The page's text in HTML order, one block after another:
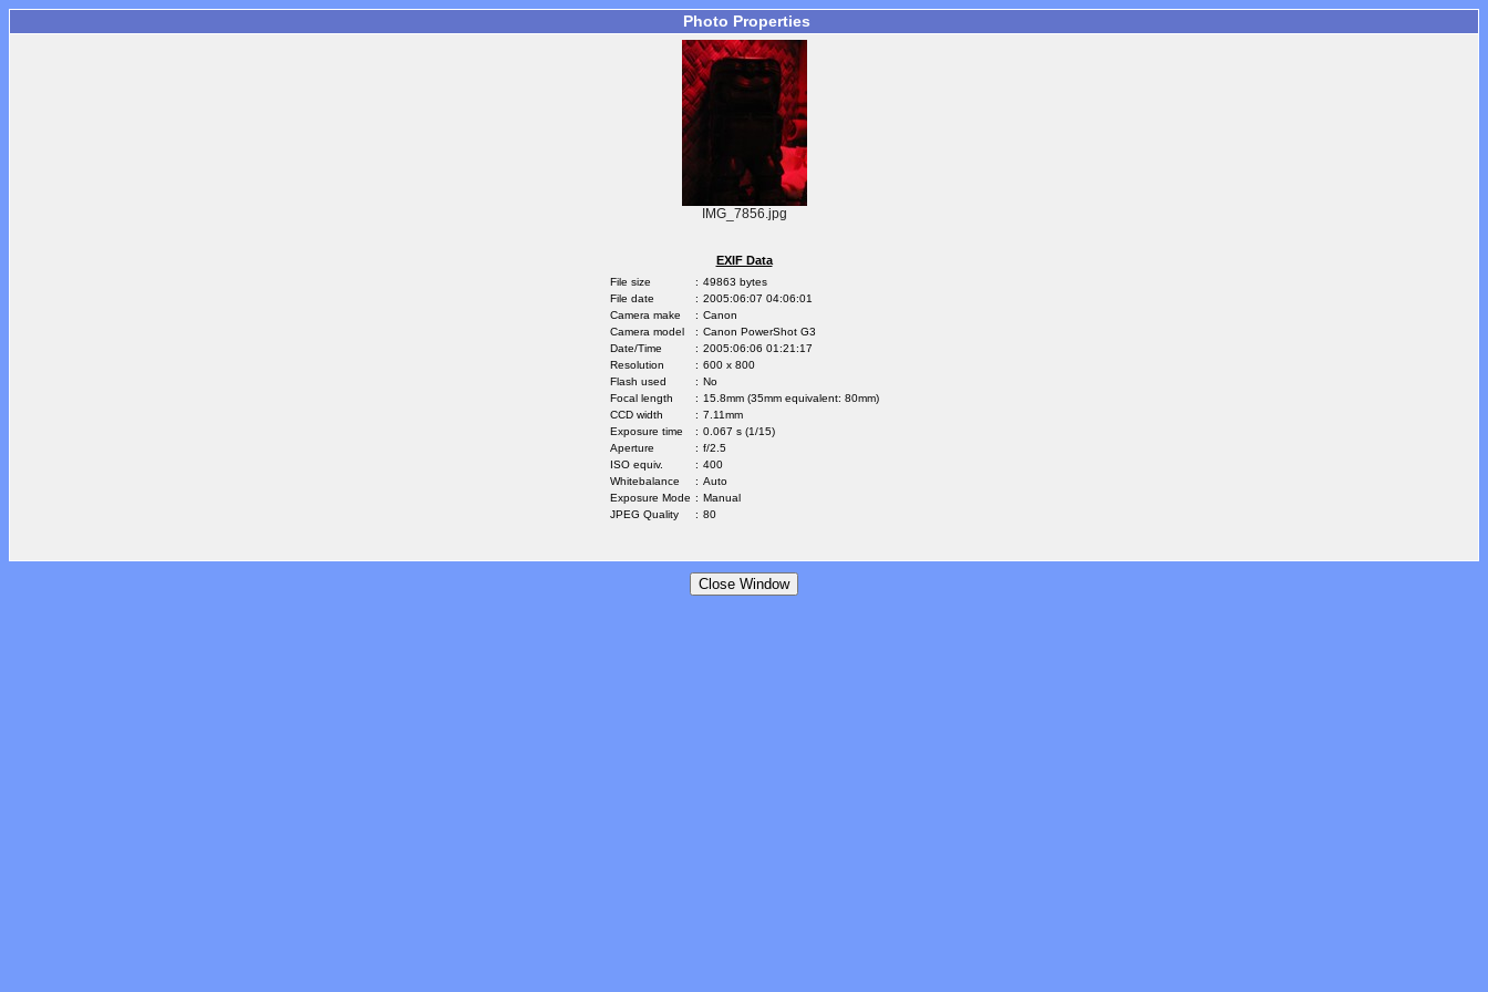
Photo Properties
IMG_7856.jpg
EXIF Data
File size : 49863 bytes
File date
: 2005:06:07 04:06:01
Camera make
: Canon
Camera model
: Canon PowerShot G3
Date/Time
: 2005:06:06 01:21:17
Resolution
: 600 x 800
Flash used
: No
Focal length
: 15.8mm (35mm equivalent: 80mm)
CCD width
: 7.11mm
Exposure time
: 0.067 s (1/15)
Aperture
: f/2.5
ISO equiv.
: 400
Whitebalance
: Auto
Exposure Mode : Manual
JPEG Quality
: 80